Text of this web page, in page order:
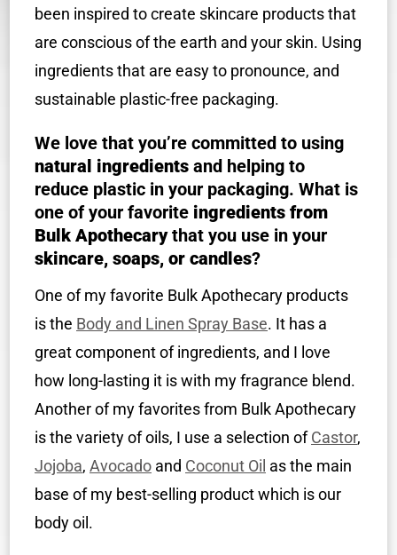
been inspired to create skincare products that
are conscious of the earth and your skin. Using
ingredients that are easy to pronounce, and
sustainable plastic-free packaging.
We love that you’re committed to using
natural ingredients and helping to
reduce plastic in your packaging. What is
one of your favorite ingredients from
Bulk Apothecarythat you use in your
skincare, soaps, or candles?
One of my favorite Bulk Apothecary products
is the Body and Linen Spray Base. It has a
great component of ingredients, and I love
how long-lasting it is with my fragrance blend.
Another of my favorites from Bulk Apothecary
is the variety of oils, I use a selection ofCastor,
Jojoba, Avocado and Coconut Oil as the main
base of my best-selling product which is our
body oil.